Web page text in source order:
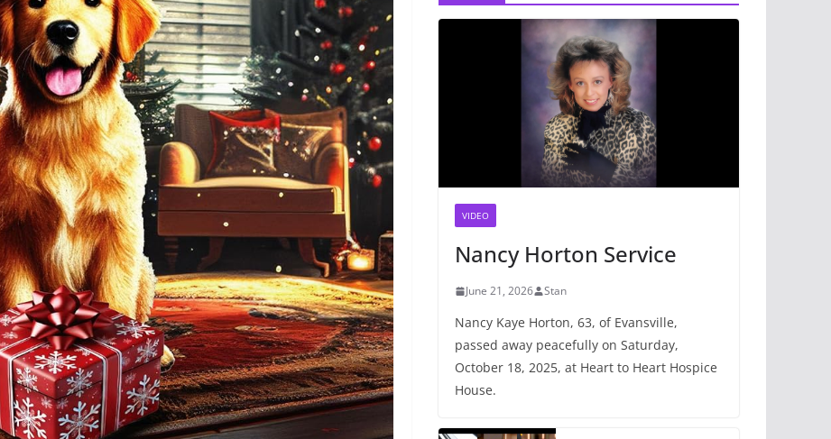
VIDEO
Nancy Horton Service
June 21, 2026 Stan
Nancy Kaye Horton, 63, of Evansville,
passed away peacefully on Saturday,
October 18, 2025, at Heart to Heart Hospice
House.